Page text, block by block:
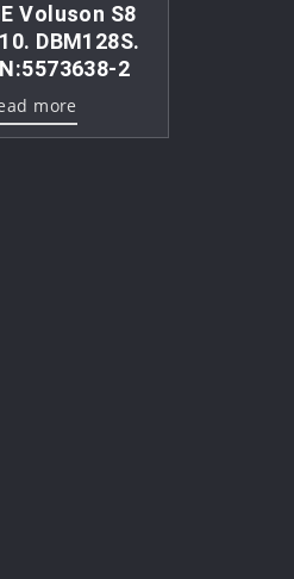
Voluson S8
DBM128S.
2
more